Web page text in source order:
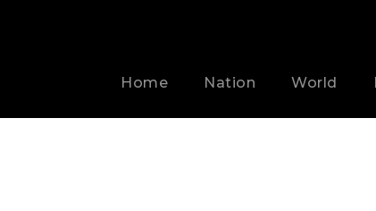
Home Nation World